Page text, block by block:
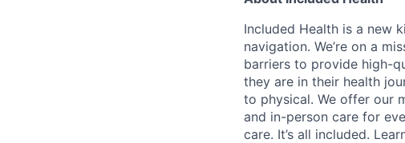
Included Health is a new
navigation. We’re on a
barriers to provide high-
they are in their health
to physical. We offer our
and in-person care for
care. It’s all included.